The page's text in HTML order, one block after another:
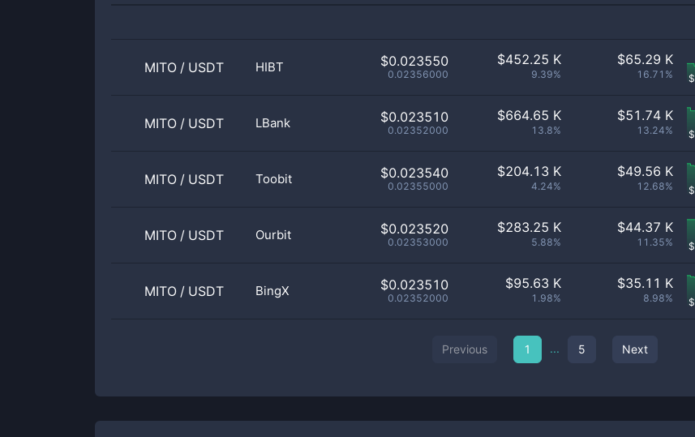
MITO / USDT HIBT $0.023550
0.02356000
$452.25 K
9.39%
$65.29 K
16.71% $
MITO / USDT LBank $0.023510
0.02352000
$664.65 K
13.8%
$51.74 K
13.24% $
MITO / USDT Toobit $0.023540
0.02355000
$204.13 K
4.24%
$49.56 K
12.68% $
MITO / USDT Ourbit $0.023520
0.02353000
$283.25 K
5.88%
$44.37 K
11.35% $
MITO / USDT BingX $0.023510
0.02352000
$95.63 K
1.98%
$35.11 K
8.98% $
Previous 1 ... 5 Next